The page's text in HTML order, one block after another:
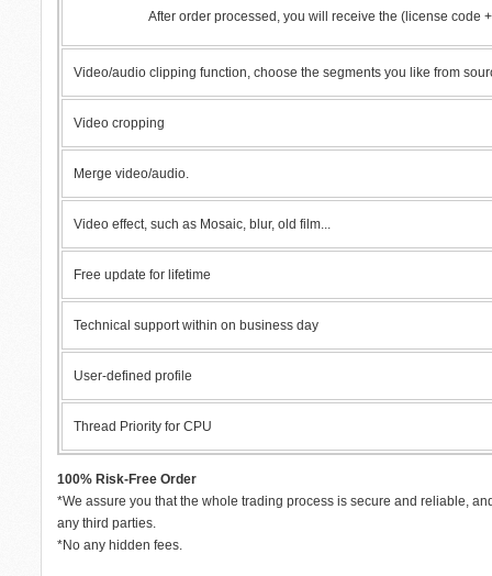
After order processed, you will receive the (license code
Video/audio clipping function, choose the segments you like from
Video cropping
Merge video/audio.
Video effect, such as Mosaic, blur, old film...
Free update for lifetime
Technical support within on business day
User-defined profile
Thread Priority for CPU
100% Risk-Free Order
*We assure you that the whole trading process is secure and reliable,
any third parties.
*No any hidden fees.